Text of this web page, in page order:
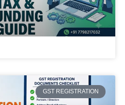
GST REGISTRATION